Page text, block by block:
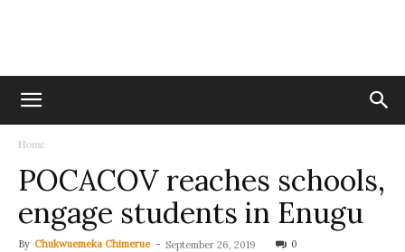
Home
POCACOV reaches schools,
engage students in Enugu
By Chukwuemeka Chimerue - September 26, 2019 0